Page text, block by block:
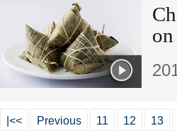
|<< Previous 11 12 13